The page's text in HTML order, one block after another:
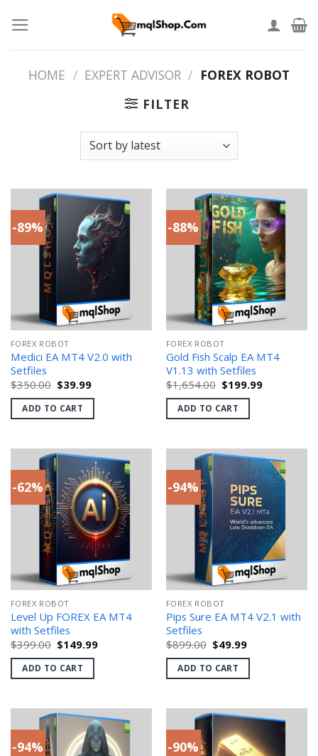
HOME / EXPERT ADVISOR / FOREX ROBOT
FILTER
-89%
FOREX ROBOT
Medici EA MT4 V2.0 with
Setfiles
$350.00 Original
price
was:
$350.00.
$39.99Current
is:
ADD TO CART
-88%
FOREX ROBOT
Gold Fish Scalp EA MT4
V1.13 with Setfiles
$1,654.00 Original
price
was:
$1,654.00.
$199.99Current
ADD TO CART
-62%
FOREX ROBOT
Level Up FOREX EA MT4
with Setfiles
$399.00 Original
price
was:
$399.00.
$149.99Current
ADD TO CART
-94%
FOREX ROBOT
Pips Sure EA MT4 V2.1 with
Setfiles
$899.00 Original
price
was:
$899.00.
$49.99Current
is:
ADD TO CART
-94% -90%